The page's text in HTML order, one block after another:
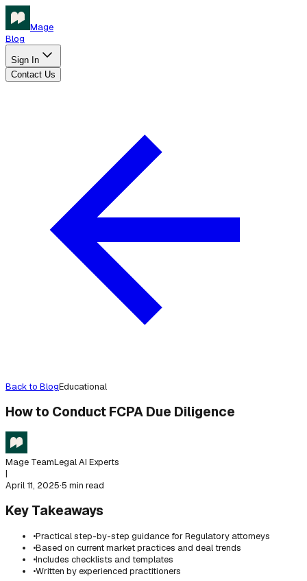
Mage
Blog
Sign In
Contact Us
Back to BlogEducational
How to Conduct FCPA Due Diligence
Mage TeamLegal AI Experts
|
April 11, 2025·5 min read
Key Takeaways
•Practical step-by-step guidance for Regulatory attorneys
•Based on current market practices and deal trends
•Includes checklists and templates
•Written by experienced practitioners